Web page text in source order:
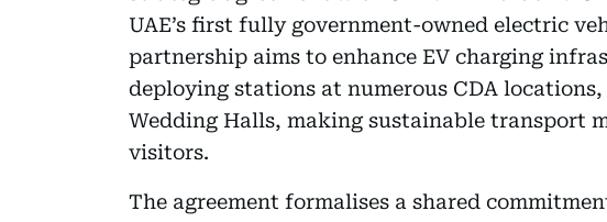
UAE’s first fully government-owned electric
partnership aims to enhance EV charging
deploying stations at numerous CDA
Wedding Halls, making sustainable transport
visitors.
The agreement formalises a shared